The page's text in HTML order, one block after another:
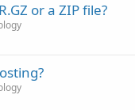
or a ZIP file?